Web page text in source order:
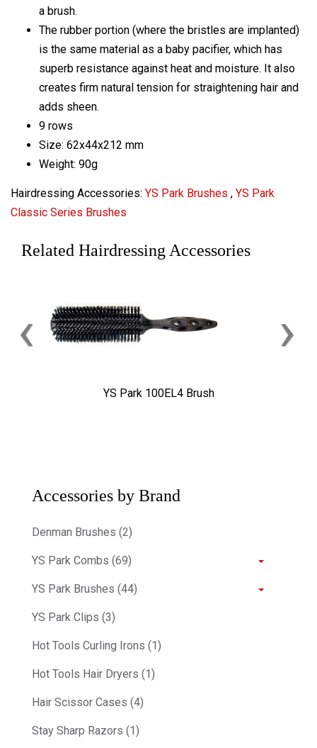
a brush.
The rubber portion (where the bristles are implanted)
is the same material as a baby pacifier, which has
superb resistance against heat and moisture. It also
creates firm natural tension for straightening hair and
adds sheen.
9 rows
Size: 62x44x212 mm
Weight: 90g
Hairdressing Accessories: YS Park Brushes , YS Park
Classic Series Brushes
Related Hairdressing Accessories
YS Park 100EL4 Brush
‹ ›
Accessories by Brand
Denman Brushes (2)
YS Park Combs (69)
YS Park Brushes (44)
YS Park Clips (3)
Hot Tools Curling Irons (1)
Hot Tools Hair Dryers (1)
Hair Scissor Cases (4)
Stay Sharp Razors (1)